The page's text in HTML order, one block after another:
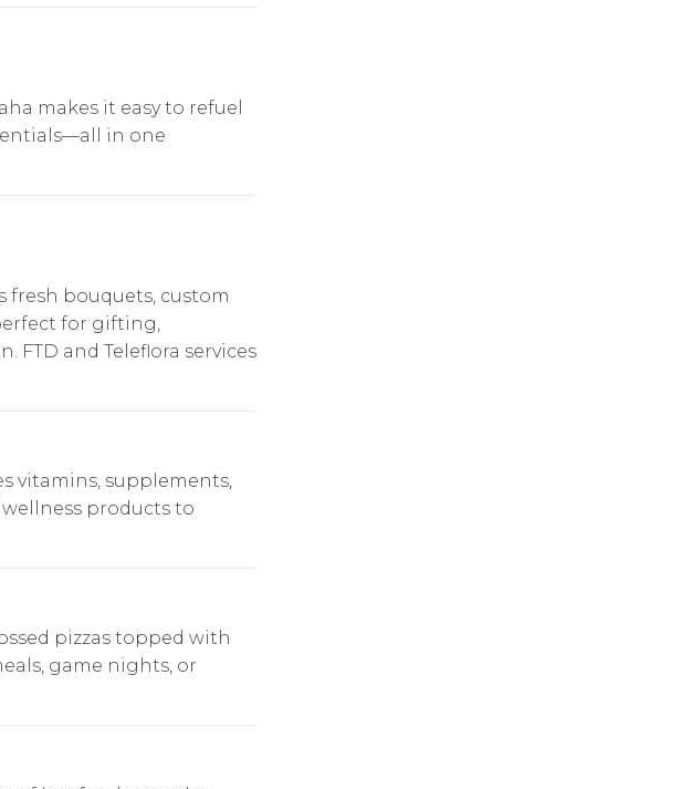
makes it easy to refuel
in one
fresh bouquets, custom
for gifting,
FTD and Teleflora services
vitamins, supplements,
products to
pizzas topped with
game nights, or